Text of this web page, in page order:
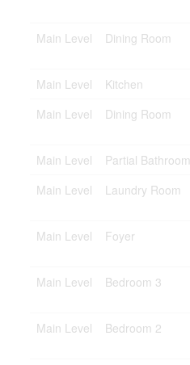
Main Level
Dining Room
Main Level
Kitchen
Main Level
Dining Room
Main Level
Partial Bathroom
Main Level
Laundry Room
Main Level
Foyer
Main Level
Bedroom 3
Main Level
Bedroom 2